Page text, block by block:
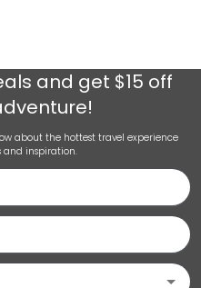
and get $15 off
about the hottest travel experience
and inspiration.